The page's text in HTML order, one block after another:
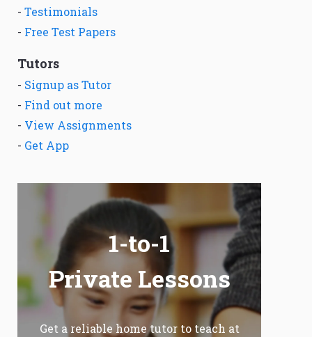
- Testimonials
- Free Test Papers
Tutors
- Signup as Tutor
- Find out more
- View Assignments
- Get App
1-to-1
Private Lessons
Get a reliable home tutor to teach at